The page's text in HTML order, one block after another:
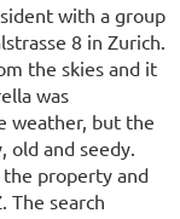
with a group
8 in Zurich.
the skies and it
was
weather, but the
and seedy.
property and
The search